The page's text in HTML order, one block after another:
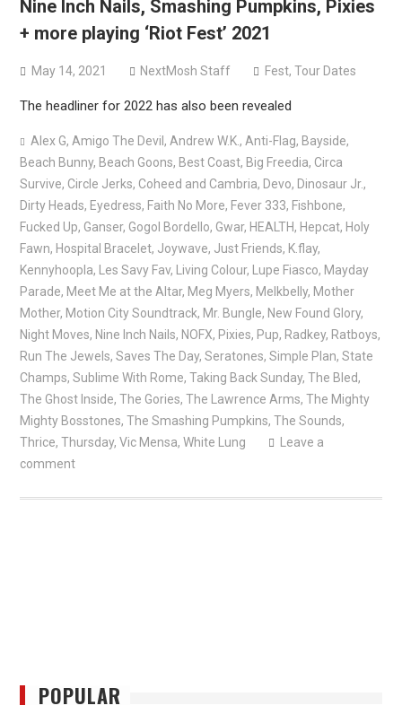
Bodysnatcher announce 2026 U.S. headlining tour with
Gideon + more
Nine Inch Nails, Smashing Pumpkins, Pixies
+ more playing ‘Riot Fest’ 2021
May 14, 2021 NextMosh Staff Fest, Tour Dates
The headliner for 2022 has also been revealed
Alex G, Amigo The Devil , Andrew W.K. , Anti-Flag, Bayside,
Beach Bunny, Beach Goons, Best Coast, Big Freedia, Circa
Survive, Circle Jerks, Coheed and Cambria, Devo, Dinosaur Jr.,
Dirty Heads, Eyedress, Faith No More, Fever 333, Fishbone,
Fucked Up, Ganser, Gogol Bordello, Gwar, HEALTH, Hepcat, Holy
Fawn, Hospital Bracelet, Joywave, Just Friends, K.flay,
Kennyhoopla, Les Savy Fav, Living Colour, Lupe Fiasco, Mayday
Parade, Meet Me at the Altar, Meg Myers, Melkbelly, Mother
Mother, Motion City Soundtrack, Mr. Bungle, New Found Glory,
Night Moves, Nine Inch Nails, NOFX, Pixies, Pup, Radkey, Ratboys,
Run The Jewels, Saves The Day, Seratones, Simple Plan, State
Champs, Sublime With Rome, Taking Back Sunday, The Bled,
The Ghost Inside, The Gories, The Lawrence Arms, The Mighty
Mighty Bosstones, The Smashing Pumpkins, The Sounds,
Thrice, Thursday, Vic Mensa, White Lung
Leave a
comment
POPULAR